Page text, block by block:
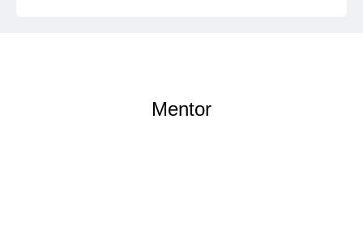
Mentor